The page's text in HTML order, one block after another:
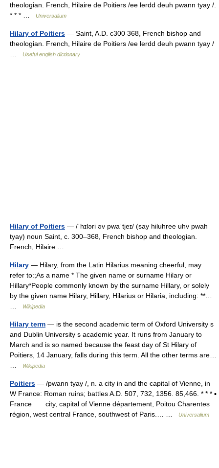
theologian. French, Hilaire de Poitiers /ee lerdd deuh pwann tyay /.
* * * …
Universalium
Hilary of Poitiers — Saint, A.D. c300 368, French bishop and
theologian. French, Hilaire de Poitiers /ee lerdd deuh pwann tyay /
Useful english dictionary
Hilary of Poitiers — /ˈhɪləri əv pwaˈtjeɪ/ (say hiluhree uhv pwah
tyay) noun Saint, c. 300–368, French bishop and theologian.
French, Hilaire …
Hilary — Hilary, from the Latin Hilarius meaning cheerful, may
refer to:;As a name * The given name or surname Hilary or
Hillary*People commonly known by the surname Hillary, or solely
by the given name Hilary, Hillary, Hilarius or Hilaria, including: **…
Wikipedia
Hilary term — is the second academic term of Oxford University s
and Dublin University s academic year. It runs from January to
March and is so named because the feast day of St Hilary of
Poitiers, 14 January, falls during this term. All the other terms are…
Wikipedia
Poitiers — /pwann tyay /, n. a city in and the capital of Vienne, in
W France: Roman ruins; battles A.D. 507, 732, 1356. 85,466. * * * ▪
France city, capital of Vienne département, Poitou Charentes
région, west central France, southwest of Paris.… …
Universalium